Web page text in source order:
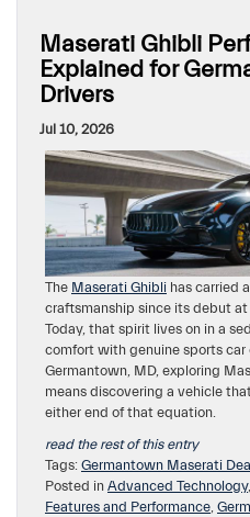
Maserati Ghibli
Explained for
Drivers
Jul 10, 2026
The Maserati Ghibli has carried
craftsmanship since its debut
Today, that spirit lives on in a
comfort with genuine sports car
Germantown, MD, exploring
means discovering a vehicle
either end of that equation.
read the rest of this entry
Tags: Germantown Maserati
Posted in Advanced Technology,
Features and Performance